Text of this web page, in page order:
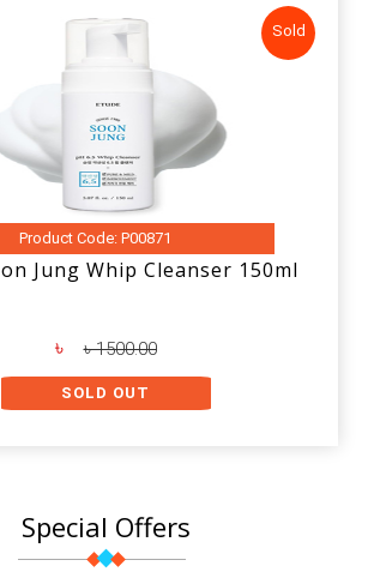
Sold
Product Code: P00871
Jung Whip Cleanser 150ml
৳ ৳ 1500.00
SOLD OUT
Special Offers